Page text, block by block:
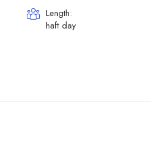
Length:
haft day